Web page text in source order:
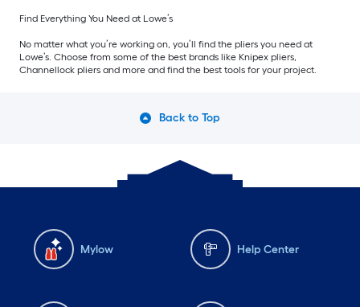
Find Everything You Need at Lowe’s
No matter what you’re working on, you’ll find the pliers you need at
Lowe’s. Choose from some of the best brands like Knipex pliers,
Channellock pliers and more and find the best tools for your project.
Back to Top
Mylow Help Center